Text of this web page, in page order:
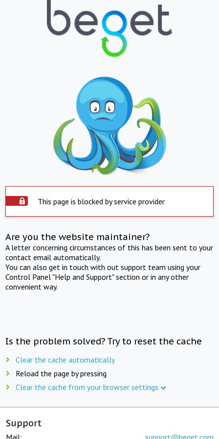
This page is blocked by service provider
Are you the website maintainer?
A letter concerning circumstances of this has been sent to your
contact email automatically.
You can also get in touch with out support team using your
Control Panel "Help and Support" section or in any other
convenient way.
Is the problem solved? Try to reset the cache
Clear the cache automatically
Reload the page by pressing
Clear the cache from your browser settings
Support
Mail: support@beget.com